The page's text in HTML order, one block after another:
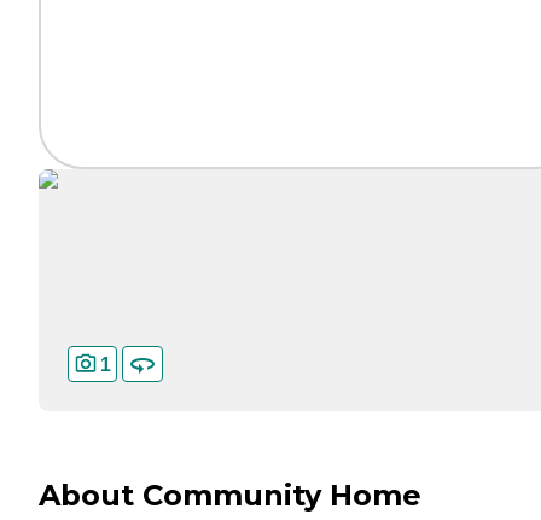
1
About Community Home